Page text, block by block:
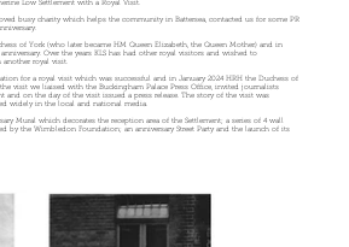
Low Settlement with a Royal Visit.
busy charity which helps the community in Battersea, contacted us for some PR
of York (who later became HM Queen Elizabeth, the Queen Mother) and in
anniversary. Over the years KLS has had other royal visitors and wished to
another royal visit.
for a royal visit which was successful and in January 2024 HRH the Duchess of
visit we liaised with the Buckingham Palace Press Office, invited journalists
and on the day of the visit issued a press release. The story of the visit was
widely in the local and national media.
Mural which decorates the reception area of the Settlement; a series of 4 wall
by the Wimbledon Foundation; an anniversary Street Party and the launch of its